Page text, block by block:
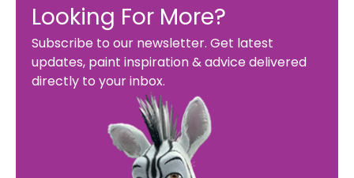
Looking For More?
Subscribe to our newsletter. Get latest
updates, paint inspiration & advice delivered
directly to your inbox.